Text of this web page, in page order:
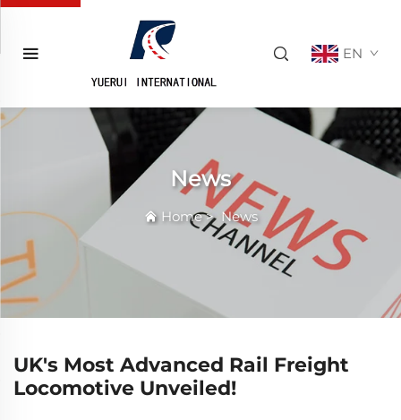
EN
News
Home> News
UK's Most Advanced Rail Freight
Locomotive Unveiled!